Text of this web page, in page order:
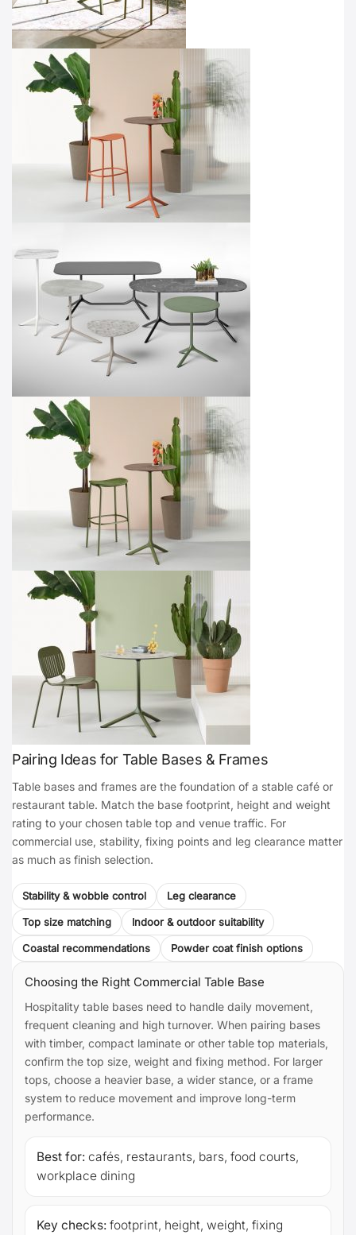
Pairing Ideas for Table Bases & Frames
Table bases and frames are the foundation of a stable café or
restaurant table. Match the base footprint, height and weight
rating to your chosen table top and venue traffic. For
commercial use, stability, fixing points and leg clearance matter
as much as finish selection.
Stability & wobble control Leg clearance
Top size matching Indoor & outdoor suitability
Coastal recommendations Powder coat finish options
Choosing the Right Commercial Table Base
Hospitality table bases need to handle daily movement,
frequent cleaning and high turnover. When pairing bases
with timber, compact laminate or other table top materials,
confirm the top size, weight and fixing method. For larger
tops, choose a heavier base, a wider stance, or a frame
system to reduce movement and improve long-term
performance.
Best for: cafés, restaurants, bars, food courts,
workplace dining
Key checks: footprint, height, weight, fixing